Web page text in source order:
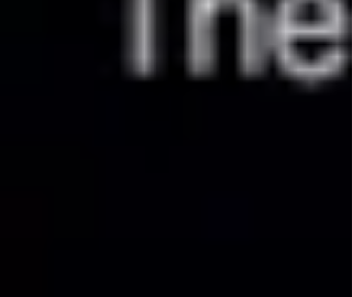
needed better work/life balan